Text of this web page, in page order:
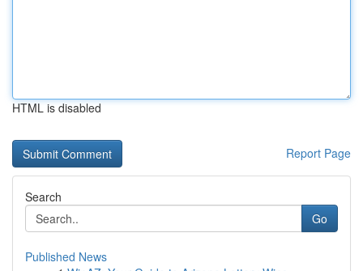
HTML is disabled
Report Page
Search
Go
Published News